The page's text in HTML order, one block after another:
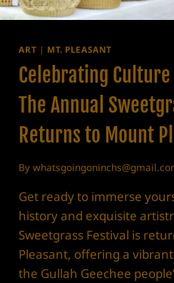
ART | MT. PLEASANT
Celebrating
The Annual
Returns to Mount
By
Get ready to immerse
history and exquisite
Sweetgrass Festival is
Pleasant, offering a
the Gullah Geechee